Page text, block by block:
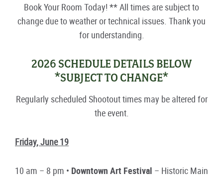
Book Your Room Today! ** All times are subject to
change due to weather or technical issues. Thank you
for understanding.
2026 SCHEDULE DETAILS BELOW
*SUBJECT TO CHANGE*
Regularly scheduled Shootout times may be altered for
the event.
Friday, June 19
10 am – 8 pm • Downtown Art Festival – Historic Main